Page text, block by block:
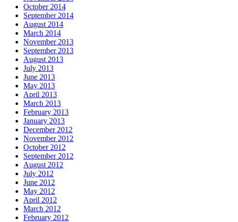
October 2014
September 2014
August 2014
March 2014
November 2013
September 2013
August 2013
July 2013
June 2013
May 2013
April 2013
March 2013
February 2013
January 2013
December 2012
November 2012
October 2012
September 2012
August 2012
July 2012
June 2012
May 2012
April 2012
March 2012
February 2012